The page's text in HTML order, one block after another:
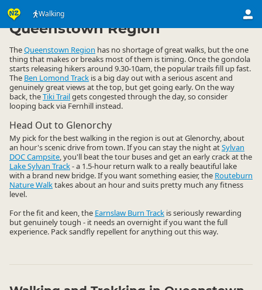
Walking
Activities ▷ Land Activities
Queenstown Region
TheQueenstown Region has no shortage of great walks, but the one
thing that makes or breaks most of them is timing. Once the gondola
starts releasing hikers around 9.30-10am, the popular trails fill up fast.
The Ben Lomond Track is a big day out with a serious ascent and
genuinely great views at the top, but get going early. On the way
back, theTiki Trailgets congested through the day, so consider
looping back via Fernhill instead.
Head Out to Glenorchy
My pick for the best walking in the region is out at Glenorchy, about
an hour's scenic drive from town. If you can stay the night atSylvan
DOC Campsite, you'll beat the tour buses and get an early crack at the
Lake Sylvan Track- a 1.5-hour return walk to a really beautiful lake
with a brand new bridge. If you want something easier, the Routeburn
Nature Walktakes about an hour and suits pretty much any fitness
level.
For the fit and keen, the Earnslaw Burn Track is seriously rewarding
but genuinely tough - it needs an overnight if you want the full
experience. Pack sandfly repellent for anything out this way.